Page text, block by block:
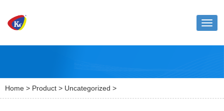
Home > Product > Uncategorized >